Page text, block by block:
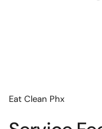
Eat Clean Phx